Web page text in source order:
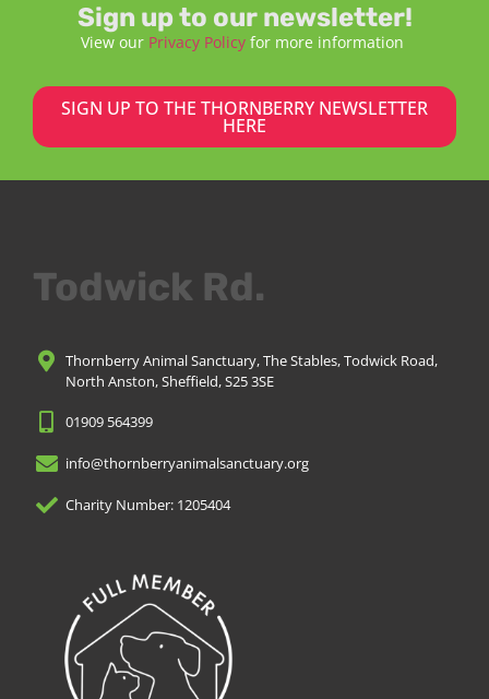
Sign up to our newsletter!
View our Privacy Policy for more information
SIGN UP TO THE THORNBERRY NEWSLETTER
HERE
Todwick Rd.
Thornberry Animal Sanctuary, The Stables, Todwick Road,
North Anston, Sheffield, S25 3SE
01909 564399
info@thornberryanimalsanctuary.org
Charity Number: 1205404